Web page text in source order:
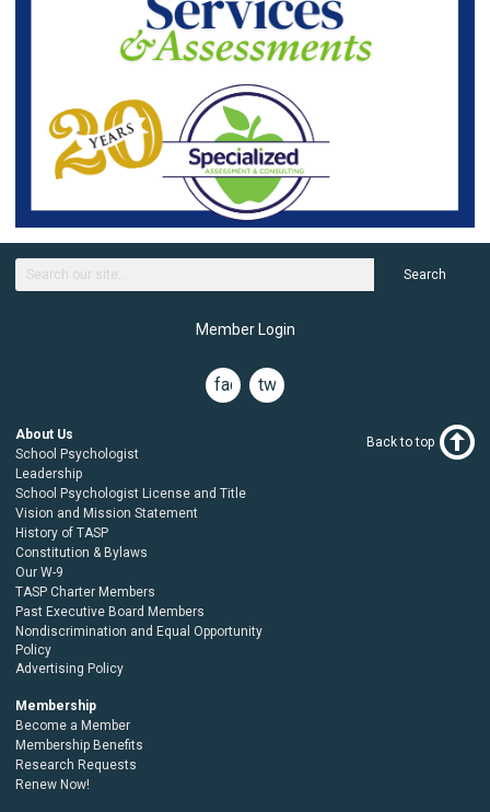
Search
Member Login
facebook
twitter
About Us
School Psychologist
Leadership
School Psychologist License and Title
Vision and Mission Statement
History of TASP
Constitution & Bylaws
Our W-9
TASP Charter Members
Past Executive Board Members
Nondiscrimination and Equal Opportunity
Policy
Advertising Policy
Membership
Become a Member
Membership Benefits
Research Requests
Renew Now!
Back to top